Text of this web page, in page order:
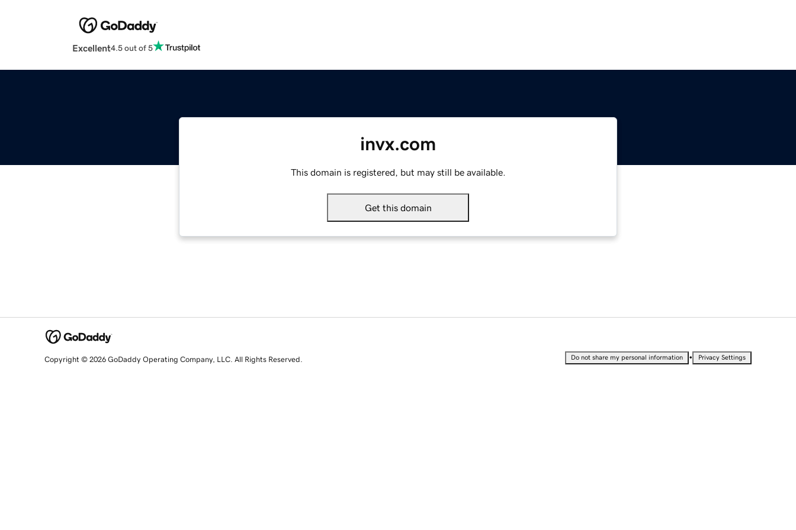
Excellent4.5 out of 5
invx.com
This domain is registered, but may still be available.
Get this domain
Copyright © 2026 GoDaddy Operating Company, LLC. All Rights Reserved. Do not share my personal information • Privacy Settings